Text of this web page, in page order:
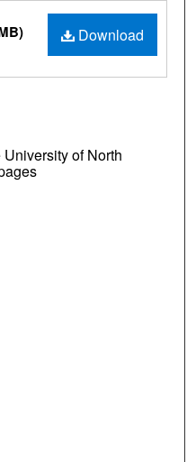
Download
of North